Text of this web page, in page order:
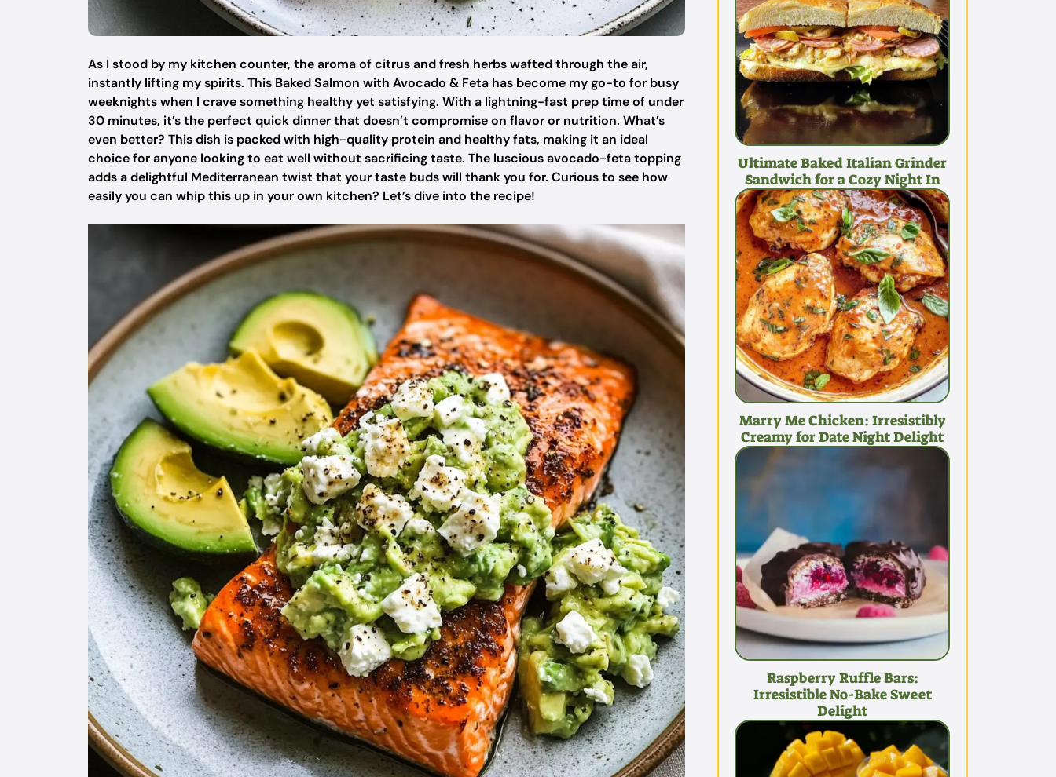
As I stood by my kitchen counter, the aroma of citrus and fresh herbs wafted through the air,
instantly lifting my spirits. This Baked Salmon with Avocado & Feta has become my go-to for busy
weeknights when I crave something healthy yet satisfying. With a lightning-fast prep time of under
30 minutes, it’s the perfect quick dinner that doesn’t compromise on flavor or nutrition. What’s
even better? This dish is packed with high-quality protein and healthy fats, making it an ideal
choice for anyone looking to eat well without sacrificing taste. The luscious avocado-feta topping
adds a delightful Mediterranean twist that your taste buds will thank you for. Curious to see how
easily you can whip this up in your own kitchen? Let’s dive into the recipe!
Ultimate Baked Italian Grinder
Sandwich for a Cozy Night In
Marry Me Chicken: Irresistibly
Creamy for Date Night Delight
Raspberry Ruffle Bars:
Irresistible No-Bake Sweet
Delight